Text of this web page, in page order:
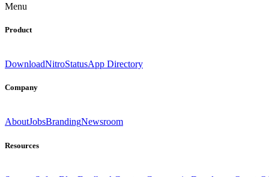
Menu
Product
DownloadNitroStatusApp Directory
Company
AboutJobsBrandingNewsroom
Resources